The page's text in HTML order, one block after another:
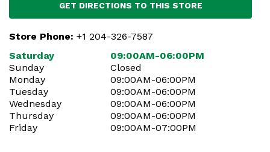
GET DIRECTIONS TO THIS STORE
Store Phone: +1 204-326-7587
Saturday
09:00AM-06:00PM
Sunday
Closed
Monday
09:00AM-06:00PM
Tuesday
09:00AM-06:00PM
Wednesday
09:00AM-06:00PM
Thursday
09:00AM-06:00PM
Friday
09:00AM-07:00PM